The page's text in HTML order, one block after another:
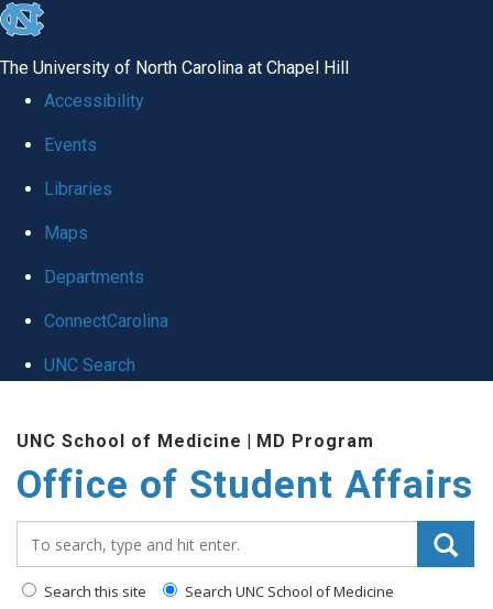
skip
global
The University of North Carolina at Chapel Hill
Accessibility
Events
Libraries
Maps
Departments
ConnectCarolina
UNC Search
main
content
UNC School of Medicine | MD Program
Office of Student Affairs
Search this site Search UNC School of Medicine